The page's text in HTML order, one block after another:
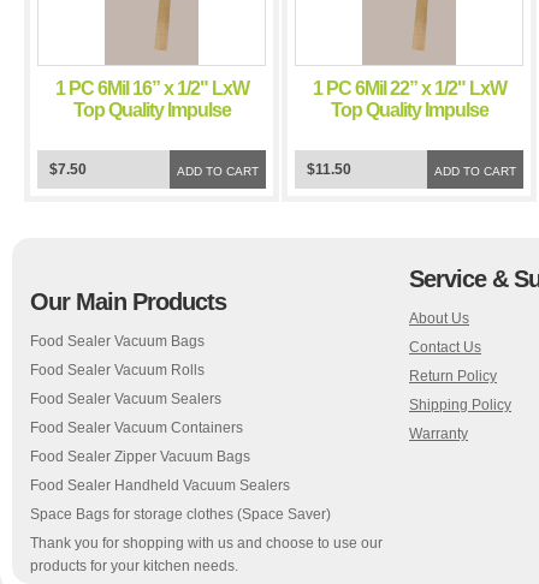
1 PC 6Mil 16” x 1/2" LxW
Top Quality Impulse
Chamber Sealer
ADD TO CART
$7.50
1 PC 6Mil 22” x 1/2" LxW
Top Quality Impulse
Chamber Sealer
ADD TO CART
$11.50
Our Main Products
Food Sealer Vacuum Bags
Food Sealer Vacuum Rolls
Food Sealer Vacuum Sealers
Food Sealer Vacuum Containers
Food Sealer Zipper Vacuum Bags
Food Sealer Handheld Vacuum Sealers
Space Bags for storage clothes (Space Saver)
Thank you for shopping with us and choose to use our
products for your kitchen needs.
Service &
About Us
Contact Us
Return Policy
Shipping Policy
Warranty